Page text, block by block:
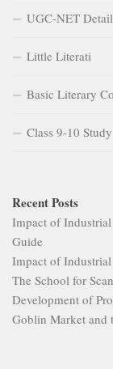
UGC-NET
Little Literati
Basic Literary
Class 9-10
Recent Posts
Impact of
Guide
Impact of
The School for
Development of
Goblin Market and